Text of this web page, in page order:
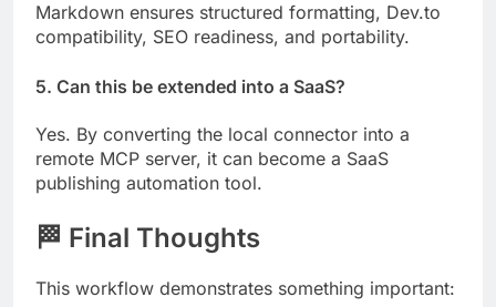
Markdown ensures structured formatting, Dev.to
compatibility, SEO readiness, and portability.
5. Can this be extended into a SaaS?
Yes. By converting the local connector into a
remote MCP server, it can become a SaaS
publishing automation tool.
🏁 Final Thoughts
This workflow demonstrates something important: